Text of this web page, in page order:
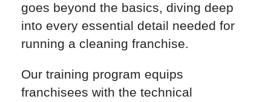
goes beyond the basics, diving deep
into every essential detail needed for
running a cleaning franchise.
Our training program equips
franchisees with the technical